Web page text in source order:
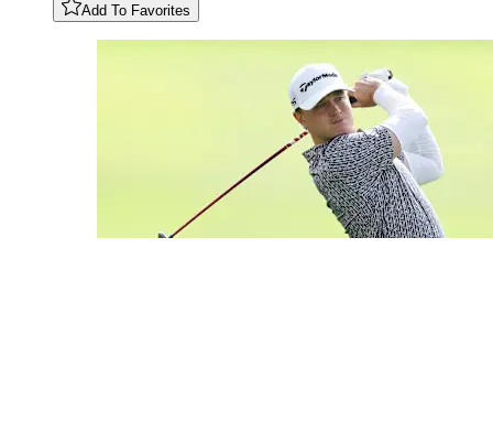
Add To Favorites